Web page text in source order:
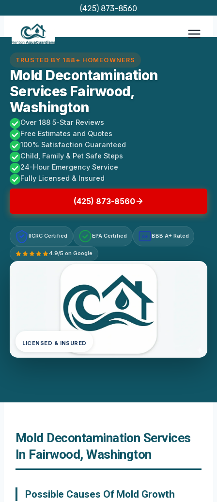
content
(425) 873-8560
TRUSTED BY 188+ HOMEOWNERS
Mold Decontamination
Services Fairwood,
Washington
Over 188 5-Star Reviews
Free Estimates and Quotes
100% Satisfaction Guaranteed
Child, Family & Pet Safe Steps
24-Hour Emergency Service
Fully Licensed & Insured
(425) 873-8560
IICRC Certified EPA Certified A+ BBB A+ Rated
4.9/5 on Google
LICENSED & INSURED
Mold Decontamination Services
In Fairwood, Washington
Possible Causes Of Mold Growth